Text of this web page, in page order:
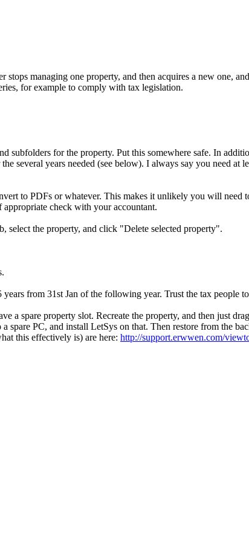
managing one property, and then acquires a new one,
for example to comply with tax legislation.
for the property. Put this somewhere safe. In
several years needed (see below). I always say you need at
to PDFs or whatever. This makes it unlikely you will need
check with your accountant.
select the property, and click "Delete selected property".
from 31st Jan of the following year. Trust the tax people
a spare property slot. Recreate the property, and then just
spare PC, and install LetSys on that. Then restore from the
this effectively is) are here: http://support.erwwen.com/